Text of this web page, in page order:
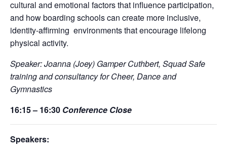
cultural and emotional factors that influence participation,
and how boarding schools can create more inclusive,
identity-affirming environments that encourage lifelong
physical activity.
Speaker: Joanna (Joey) Gamper Cuthbert, Squad Safe
training and consultancy for Cheer, Dance and
Gymnastics
16:15 – 16:30 Conference Close
Speakers: